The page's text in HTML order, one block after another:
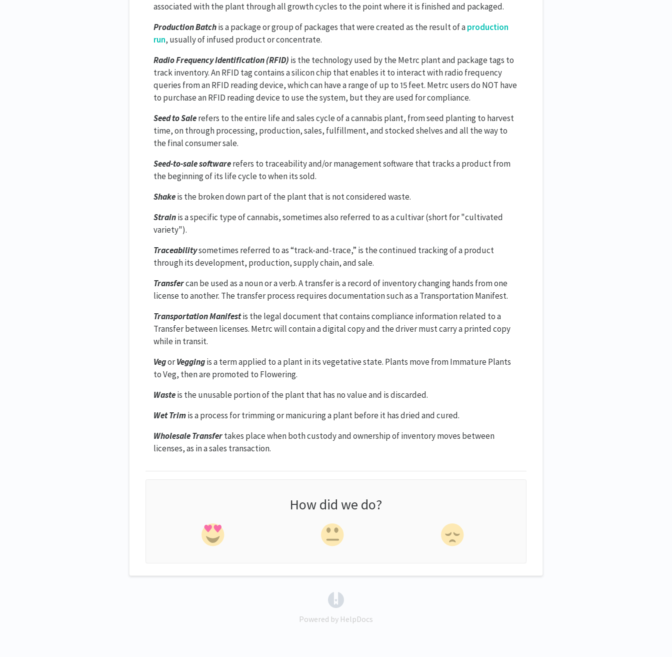
associated with the plant through all growth cycles to the point where it is finished and packaged.
Production Batchis a package or group of packages that were created as the result of aproduction
run, usually of infused product or concentrate.
Radio Frequency Identification (RFID) is the technology used by the Metrc plant and package tags to
track inventory. An RFID tag contains a silicon chip that enables it to interact with radio frequency
queries from an RFID reading device, which can have a range of up to 15 feet. Metrc users do NOT have
to purchase an RFID reading device to use the system, but they are used for compliance.
Seed to Salerefers to the entire life and sales cycle of a cannabis plant, from seed planting to harvest
time, on through processing, production, sales, fulfillment, and stocked shelves and all the way to
the final consumer sale.
Seed-to-sale softwarerefers to traceability and/or management software that tracks a product from
the beginning of its life cycle to when its sold.
Shakeis the broken down part of the plant that is not considered waste.
Strainis a specific type of cannabis, sometimes also referred to as a cultivar (short for "cultivated
variety").
Traceabilitysometimes referred to as “track-and-trace,” is the continued tracking of a product
through its development, production, supply chain, and sale.
Transfercan be used as a noun or a verb. A transfer is a record of inventory changing hands from one
license to another. The transfer process requires documentation such as a Transportation Manifest.
Transportation Manifestis the legal document that contains compliance information related to a
Transfer between licenses. Metrc will contain a digital copy and the driver must carry a printed copy
while in transit.
VegorVeggingis a term applied to a plant in its vegetative state. Plants move from Immature Plants
to Veg, then are promoted to Flowering.
Wasteis the unusable portion of the plant that has no value and is discarded.
Wet Trimis a process for trimming or manicuring a plant before it has dried and cured.
Wholesale Transfertakes place when both custody and ownership of inventory moves between
licenses, as in a sales transaction.
How did we do?
Powered by HelpDocs